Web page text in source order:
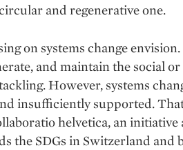
and regenerative one.
on systems change
and maintain the social or
However, systems
insufficiently supported.
helvetica, an initiative
the SDGs in Switzerland and